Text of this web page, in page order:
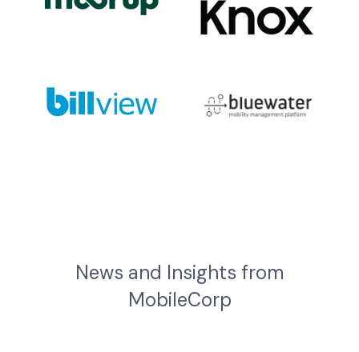
News and Insights from
MobileCorp